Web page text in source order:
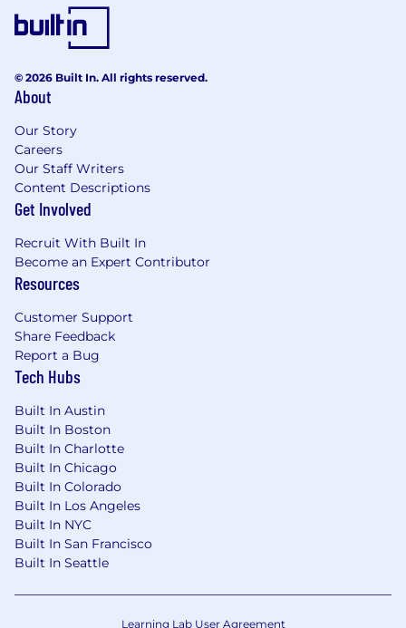
© 2026 Built In. All rights reserved.
About
Our Story
Careers
Our Staff Writers
Content Descriptions
Get Involved
Recruit With Built In
Become an Expert Contributor
Resources
Customer Support
Share Feedback
Report a Bug
Tech Hubs
Built In Austin
Built In Boston
Built In Charlotte
Built In Chicago
Built In Colorado
Built In Los Angeles
Built In NYC
Built In San Francisco
Built In Seattle
Learning Lab User Agreement